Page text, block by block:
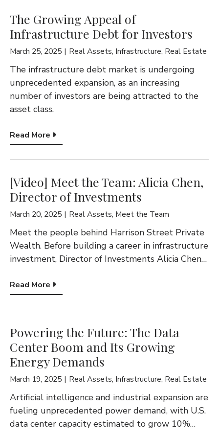
The Growing Appeal of
Infrastructure Debt for Investors
March 25, 2025 Real Assets, Infrastructure, Real Estate
The infrastructure debt market is undergoing
unprecedented expansion, as an increasing
number of investors are being attracted to the
asset class.
Read More
[Video] Meet the Team: Alicia Chen,
Director of Investments
March 20, 2025 Real Assets, Meet the Team
Meet the people behind Harrison Street Private
Wealth. Before building a career in infrastructure
investment, Director of Investments Alicia Chen…
Read More
Powering the Future: The Data
Center Boom and Its Growing
Energy Demands
March 19, 2025 Real Assets, Infrastructure, Real Estate
Artificial intelligence and industrial expansion are
fueling unprecedented power demand, with U.S.
data center capacity estimated to grow 10%…